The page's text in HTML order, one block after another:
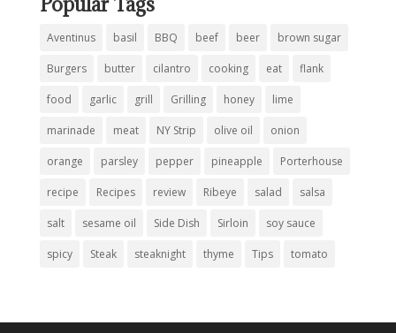
Aventinus basil BBQ beef beer brown sugar
Burgers butter cilantro cooking eat flank
food garlic grill Grilling honey lime
marinade meat NY Strip olive oil onion
orange parsley pepper pineapple Porterhouse
recipe Recipes review Ribeye salad salsa
salt sesame oil Side Dish Sirloin soy sauce
spicy Steak steaknight thyme Tips tomato